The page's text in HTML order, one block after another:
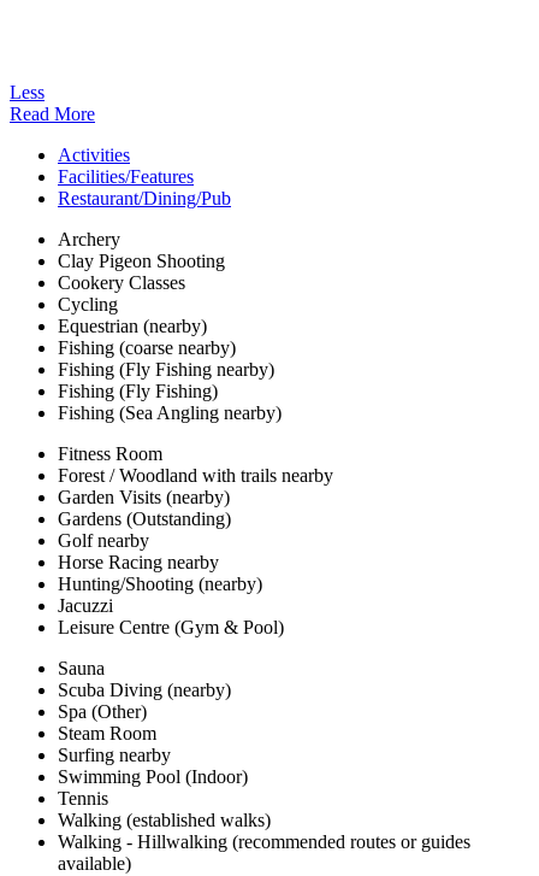
Less
Read More
Activities
Facilities/Features
Restaurant/Dining/Pub
Archery
Clay Pigeon Shooting
Cookery Classes
Cycling
Equestrian (nearby)
Fishing (coarse nearby)
Fishing (Fly Fishing nearby)
Fishing (Fly Fishing)
Fishing (Sea Angling nearby)
Fitness Room
Forest / Woodland with trails nearby
Garden Visits (nearby)
Gardens (Outstanding)
Golf nearby
Horse Racing nearby
Hunting/Shooting (nearby)
Jacuzzi
Leisure Centre (Gym & Pool)
Sauna
Scuba Diving (nearby)
Spa (Other)
Steam Room
Surfing nearby
Swimming Pool (Indoor)
Tennis
Walking (established walks)
Walking - Hillwalking (recommended routes or guides
available)